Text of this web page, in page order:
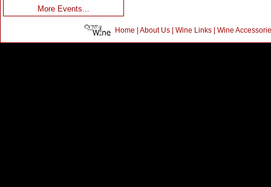
More Events...
Home | About Us| Wine Links| Wine